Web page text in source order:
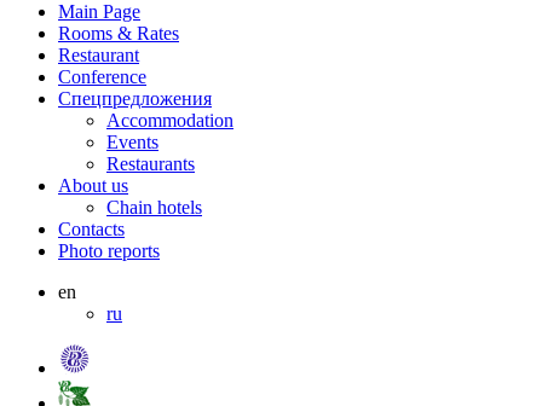
Main Page
Rooms & Rates
Restaurant
Conference
Спецпредложения
Accommodation
Events
Restaurants
About us
Chain hotels
Contacts
Photo reports
en
ru